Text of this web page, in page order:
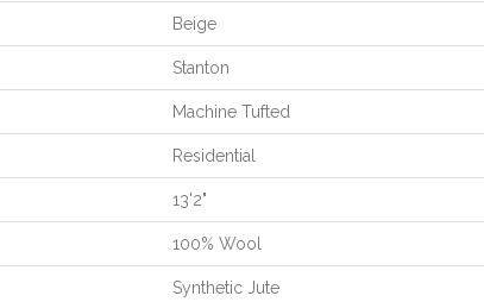
Beige
Stanton
Machine Tufted
Residential
13'2"
100% Wool
Synthetic Jute